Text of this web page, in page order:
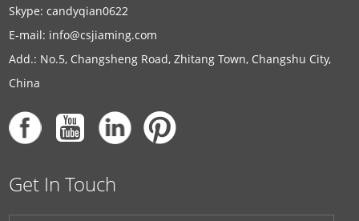
Skype:candyqian0622
E-mail: info@csjiaming.com
Add.: No.5, Changsheng Road, Zhitang Town, Changshu City,
China
Get In Touch